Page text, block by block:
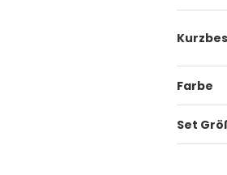
Farbe
Set